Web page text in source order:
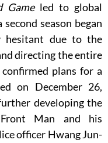
Gameled to global
season began
hesitant due to the
directing the entire
plans for a
on December 26,
developing the
Man and his
officer Hwang Jun-